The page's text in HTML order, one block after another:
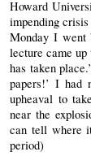
Howard
impending
Monday I went
lecture came up
has taken
papers!’ I had
upheaval to
near the
can tell where
period)